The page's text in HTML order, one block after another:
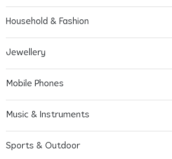
Household & Fashion
Jewellery
Mobile Phones
Music & Instruments
Sports & Outdoor